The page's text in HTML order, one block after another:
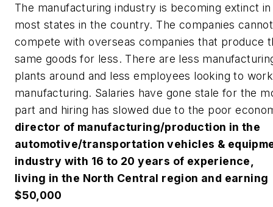
The manufacturing industry is becoming extinct in
most states in the country. The companies cannot
compete with overseas companies that produce
same goods for less. There are less
plants around and less employees looking to
manufacturing. Salaries have gone stale for the
part and hiring has slowed due to the poor
director of manufacturing/production in the
automotive/transportation vehicles &
industry with 16 to 20 years of experience,
living in the North Central region and earning
$50,000